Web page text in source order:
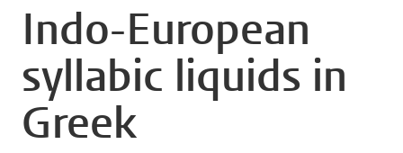
Indo-European
syllabic liquids in
Greek